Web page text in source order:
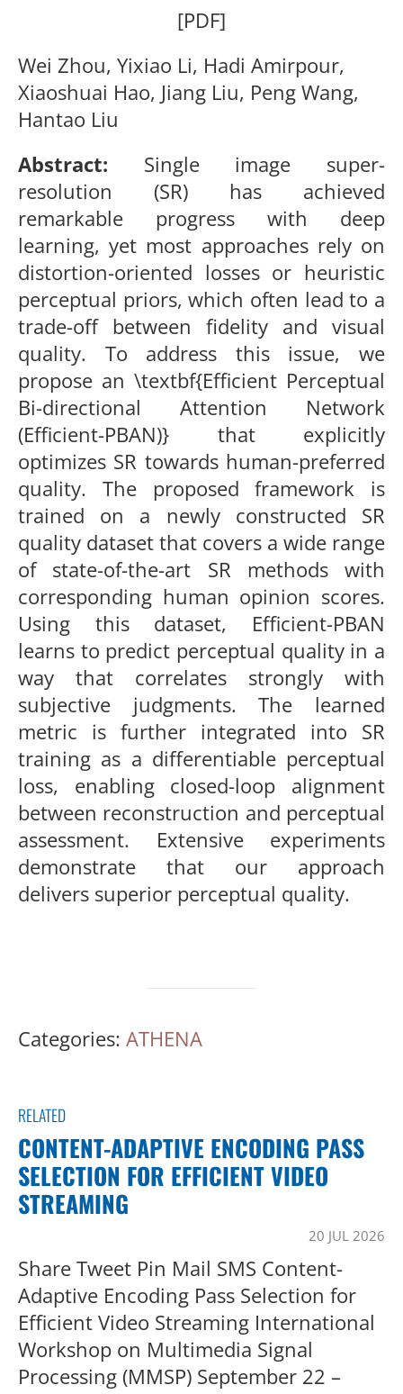
[PDF]
Wei Zhou, Yixiao Li, Hadi Amirpour,
Xiaoshuai Hao, Jiang Liu, Peng Wang,
Hantao Liu
Abstract: Single image super-
resolution (SR) has achieved
remarkable progress with deep
learning, yet most approaches rely on
distortion-oriented losses or heuristic
perceptual priors, which often lead to a
trade-off between fidelity and visual
quality. To address this issue, we
propose an \textbf{Efficient Perceptual
Bi-directional Attention Network
(Efficient-PBAN)} that explicitly
optimizes SR towards human-preferred
quality. The proposed framework is
trained on a newly constructed SR
quality dataset that covers a wide range
of state-of-the-art SR methods with
corresponding human opinion scores.
Using this dataset, Efficient-PBAN
learns to predict perceptual quality in a
way that correlates strongly with
subjective judgments. The learned
metric is further integrated into SR
training as a differentiable perceptual
loss, enabling closed-loop alignment
between reconstruction and perceptual
assessment. Extensive experiments
demonstrate that our approach
delivers superior perceptual quality.
Categories: ATHENA
RELATED
CONTENT-ADAPTIVE ENCODING PASS
SELECTION FOR EFFICIENT VIDEO
STREAMING
20 JUL 2026
Share Tweet Pin Mail SMS Content-
Adaptive Encoding Pass Selection for
Efficient Video Streaming International
Workshop on Multimedia Signal
Processing (MMSP) September 22 –